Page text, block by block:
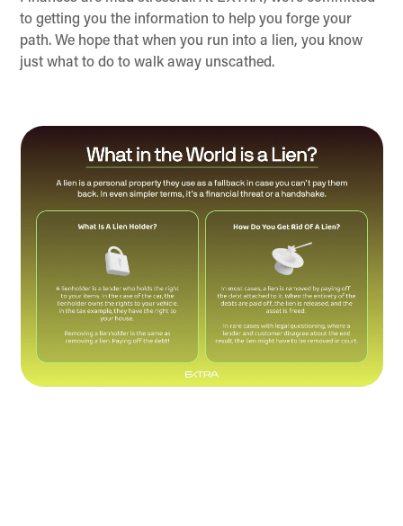
to getting you the information to help you forge your
path. We hope that when you run into a lien, you know
just what to do to walk away unscathed.